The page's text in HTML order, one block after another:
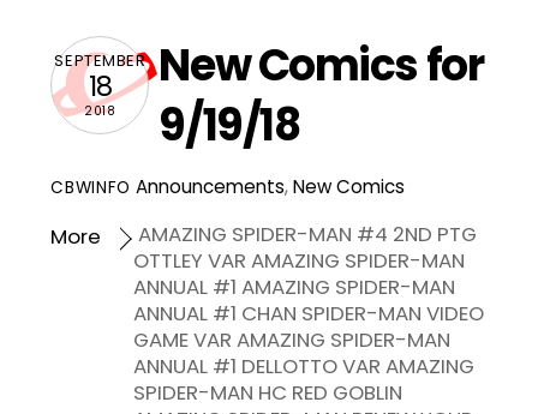
SEPTEMBER
18
2018
New Comics for
9/19/18
CBWINFO Announcements,New Comics
AMAZING SPIDER-MAN #4 2ND PTG
OTTLEY VAR AMAZING SPIDER-MAN
ANNUAL #1 AMAZING SPIDER-MAN
ANNUAL #1 CHAN SPIDER-MAN VIDEO
GAME VAR AMAZING SPIDER-MAN
ANNUAL #1 DELLOTTO VAR AMAZING
SPIDER-MAN HC RED GOBLIN
More